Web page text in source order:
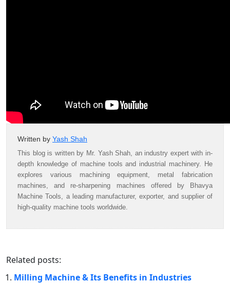
Written by Yash Shah
This blog is written by Mr. Yash Shah, an industry expert with in-
depth knowledge of machine tools and industrial machinery. He
explores various machining equipment, metal fabrication
machines, and re-sharpening machines offered by Bhavya
Machine Tools, a leading manufacturer, exporter, and supplier of
high-quality machine tools worldwide.
Related posts:
Milling Machine & Its Benefits in Industries